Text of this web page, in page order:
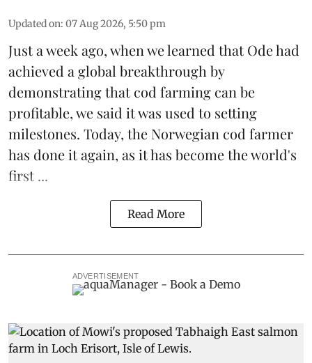
Updated on: 07 Aug 2026, 5:50 pm
Just a week ago, when we learned thatOdehad
achieved a global breakthrough by
demonstrating thatcod farming can be
profitable, we said it was used to setting
milestones. Today, the Norwegian cod farmer
has done it again, as it has become the world's
first ...
Read More
ADVERTISEMENT